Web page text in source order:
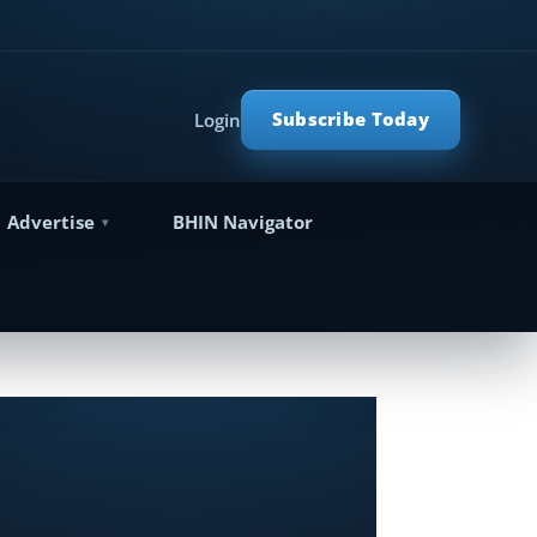
Subscribe Today
Login
Advertise BHIN Navigator